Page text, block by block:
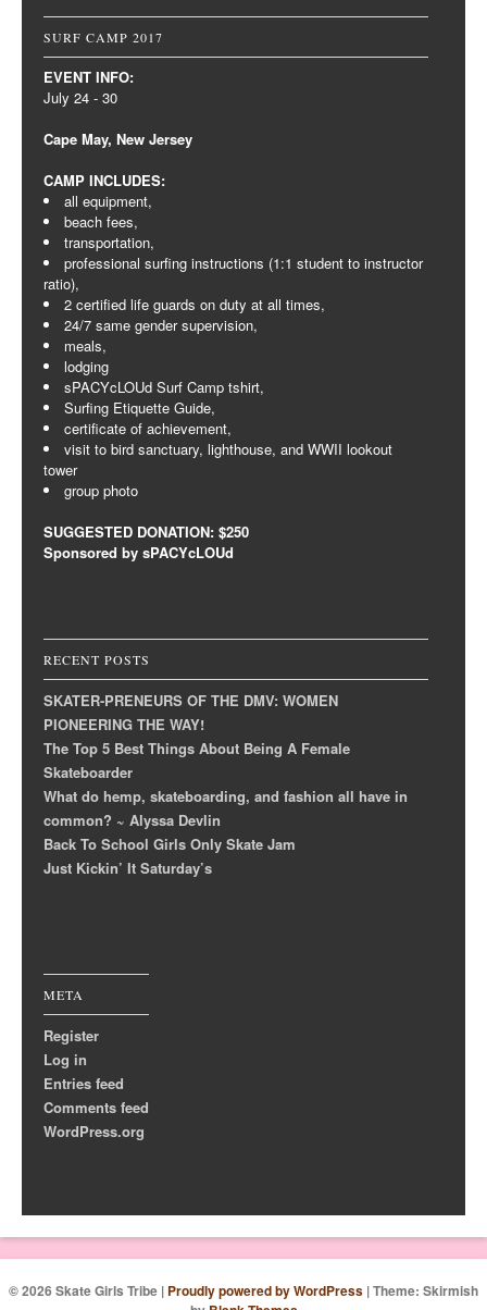
SURF CAMP 2017
EVENT INFO:
July 24 - 30
Cape May, New Jersey
CAMP INCLUDES:
all equipment,
beach fees,
transportation,
professional surfing instructions (1:1 student to instructor
ratio),
2 certified life guards on duty at all times,
24/7 same gender supervision,
meals,
lodging
sPACYcLOUd Surf Camp tshirt,
Surfing Etiquette Guide,
certificate of achievement,
visit to bird sanctuary, lighthouse, and WWII lookout
tower
group photo
SUGGESTED DONATION: $250
Sponsored by sPACYcLOUd
RECENT POSTS
SKATER-PRENEURS OF THE DMV: WOMEN
PIONEERING THE WAY!
The Top 5 Best Things About Being A Female
Skateboarder
What do hemp, skateboarding, and fashion all have in
common? ~ Alyssa Devlin
Back To School Girls Only Skate Jam
Just Kickin’ It Saturday’s
META
Register
Log in
Entries feed
Comments feed
WordPress.org
© 2026 Skate Girls Tribe | Proudly powered by WordPress |Theme: Skirmish